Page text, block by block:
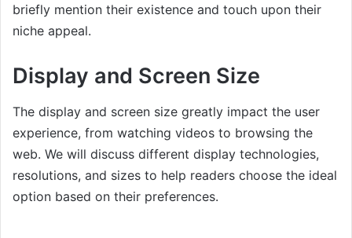
briefly mention their existence and touch upon their
niche appeal.
Display and Screen Size
The display and screen size greatly impact the user
experience, from watching videos to browsing the
web. We will discuss different display technologies,
resolutions, and sizes to help readers choose the ideal
option based on their preferences.